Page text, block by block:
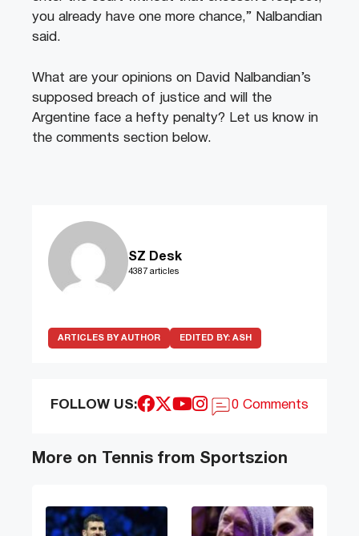
you already have one more chance,” Nalbandian
said.
What are your opinions on David Nalbandian’s
supposed breach of justice and will the
Argentine face a hefty penalty? Let us know in
the comments section below.
SZ Desk
4387 articles
ARTICLES BY AUTHOR EDITED BY: ASH
FOLLOW US: 0 Comments
More on Tennis from Sportszion